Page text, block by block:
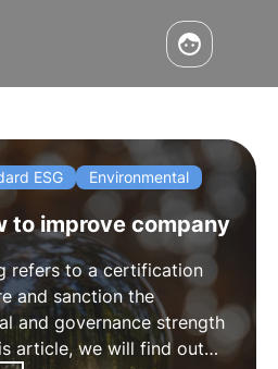
ESG
Environmental
to improve company
refers to a certification
and sanction the
and governance strength
article, we will find out